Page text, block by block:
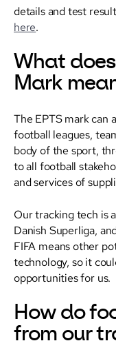
details and test
here.
What
Mark
The EPTS mark can
football leagues,
body of the sport,
to all football
and services of
Our tracking tech is
Danish Superliga,
FIFA means other
technology, so it
opportunities for us.
How do
from our